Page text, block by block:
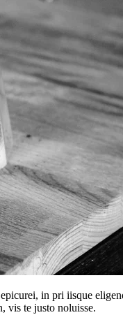
in pri iisque
vis te justo noluisse.